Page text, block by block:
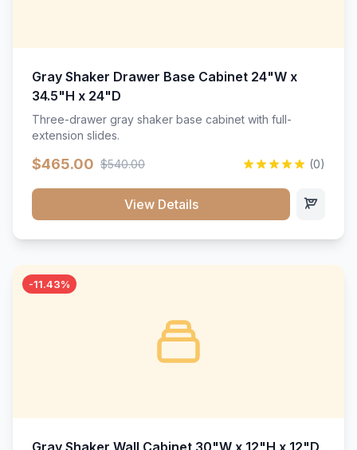
Gray Shaker Drawer Base Cabinet 24"W x
34.5"H x 24"D
Three-drawer gray shaker base cabinet with full-
extension slides.
$465.00 $540.00 (0)
View Details
-11.43%
Gray Shaker Wall Cabinet 30"W x 12"H x 12"D